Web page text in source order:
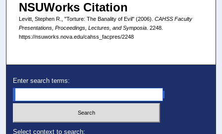
NSUWorks Citation
Levitt, Stephen R., "Torture: The Banality of Evil" (2006). CAHSS Faculty
Presentations, Proceedings, Lectures, and Symposia. 2248.
https://nsuworks.nova.edu/cahss_facpres/2248
Enter search terms:
Select context to search: